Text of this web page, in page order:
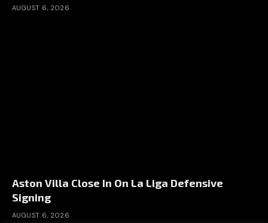
AUGUST 6, 2026
Aston Villa Close In On La Liga Defensive
Signing
AUGUST 6, 2026